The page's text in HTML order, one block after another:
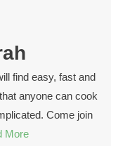
find easy, fast and
anyone can cook
Come join
More